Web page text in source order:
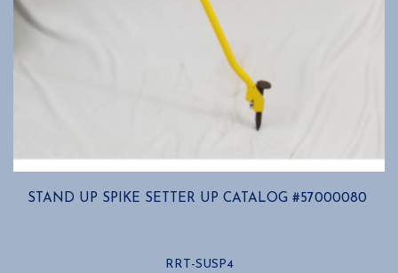
STAND UP SPIKE SETTER UP CATALOG #57000080
RRT-SUSP4